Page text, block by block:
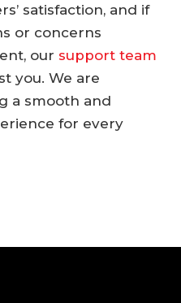
satisfaction, and if
or concerns
our support team
you. We are
a smooth and
for every